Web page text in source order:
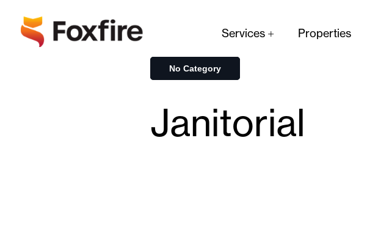
Services Properties
No Category
Janitorial